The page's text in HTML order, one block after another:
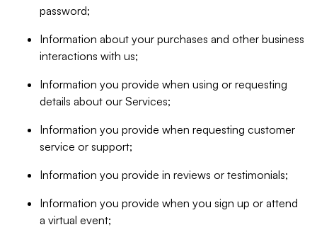
password;
Information about your purchases and other business
interactions with us;
Information you provide when using or requesting
details about our Services;
Information you provide when requesting customer
service or support;
Information you provide in reviews or testimonials;
Information you provide when you sign up or attend
a virtual event;